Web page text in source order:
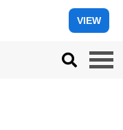
VIEW